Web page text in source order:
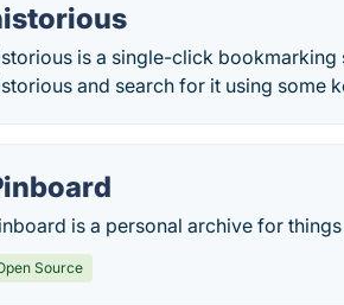
is a single-click bookmarking
and search for it using some
is a personal archive for
Source